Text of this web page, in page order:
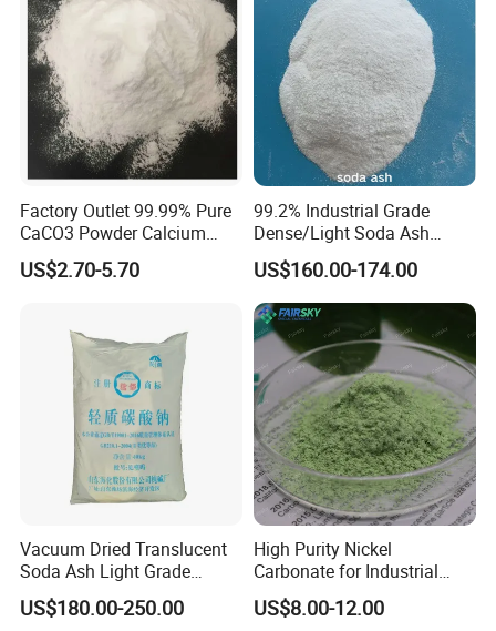
maceutical intermediatesto meet the
individualized needs of customers. Meanwhile, the
company also has an experienced sales team and
a technical support department that can provide
customers with all-round and high-efficiency
services.
Factory Outlet 99.99% Pure
CaCO3 Powder Calcium
Carbonate CAS 471-34-1 for
Cement
US$2.70-5.70
99.2% Industrial Grade
Dense/Light Soda Ash
Sodium Carbonate for
Glass/Paper Making
US$160.00-174.00
Vacuum Dried Translucent
Soda Ash Light Grade
Ammonium Carbonate
US$180.00-250.00
High Purity Nickel
Carbonate for Industrial
Applications - CAS 12607-
70-4
US$8.00-12.00